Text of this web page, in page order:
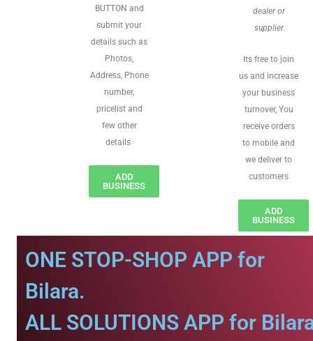
BUTTON and
submit your
details such as
Photos,
Address, Phone
number,
pricelist and
few other
details
ADD
BUSINESS
dealer or
supplier
Its free to join
us and increase
your business
turnover, You
receive orders
to mobile and
we deliver to
customers
ADD
BUSINESS
ONE STOP-SHOP APP for
Bilara.
ALL SOLUTIONS APP for